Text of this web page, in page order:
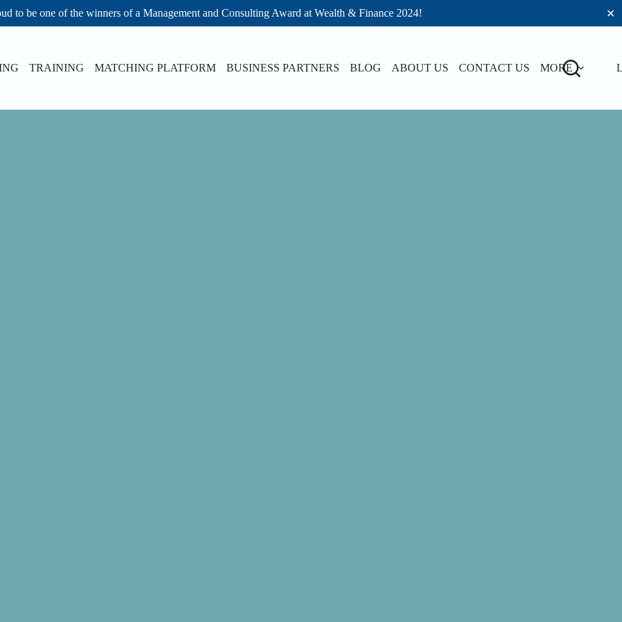
to be one of the winners of a Management and Consulting Award at Wealth & Finance 2024!
✕
TRAINING MATCHING PLATFORM BUSINESS PARTNERS BLOG ABOUT US CONTACT US MORE